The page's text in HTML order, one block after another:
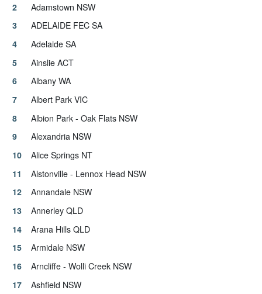
Adamstown NSW
ADELAIDE FEC SA
Adelaide SA
Ainslie ACT
Albany WA
Albert Park VIC
Albion Park - Oak Flats NSW
Alexandria NSW
Alice Springs NT
Alstonville - Lennox Head NSW
Annandale NSW
Annerley QLD
Arana Hills QLD
Armidale NSW
Arncliffe - Wolli Creek NSW
Ashfield NSW